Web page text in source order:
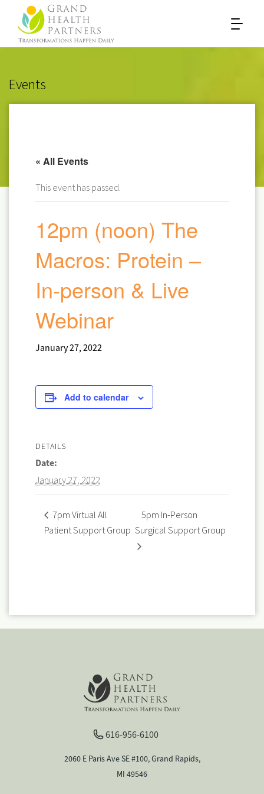
Events
« All Events
This event has passed.
12pm (noon) The
Macros: Protein –
In-person & Live
Webinar
January 27, 2022
Add to calendar
DETAILS
Date:
January 27, 2022
7pm Virtual All
Patient Support Group
5pm In-Person
Surgical Support Group
616-956-6100
2060 E Paris Ave SE #100, Grand Rapids,
MI 49546